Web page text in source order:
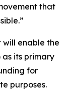
that
will enable the
its primary
for
purposes.